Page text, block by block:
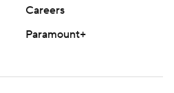
Careers
Paramount+